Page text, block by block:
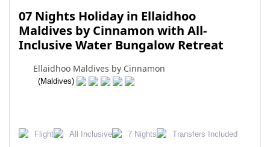
07 Nights Holiday in Ellaidhoo
Maldives by Cinnamon with All-
Inclusive Water Bungalow Retreat
Ellaidhoo Maldives by Cinnamon
(Maldives)
Flight All Inclusive 7 Nights Transfers Included